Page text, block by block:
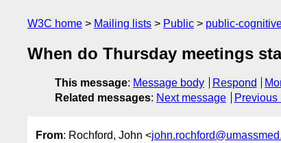
W3C home Mailing lists Public public-
When do Thursday meetings
This message: Message body Respond
Related messages: Next message Previous
From: Rochford, John <